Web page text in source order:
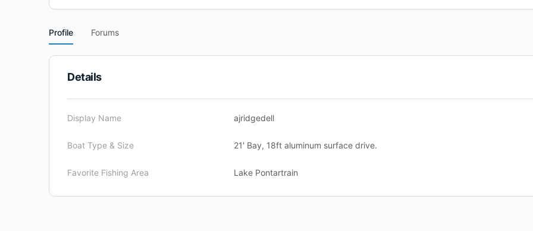
Profile Forums
Details
Display Name ajridgedell
Boat Type & Size 21' Bay, 18ft aluminum surface drive.
Favorite Fishing Area Lake Pontartrain